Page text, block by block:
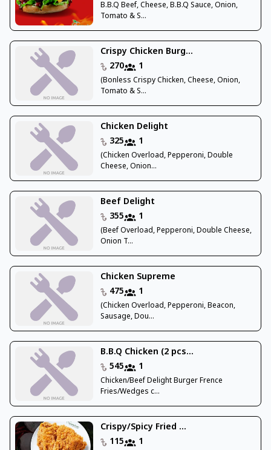
B.B.Q Beef, Cheese, B.B.Q Sauce, Onion,
Tomato & S...
Crispy Chicken Burg...
270
1
(Bonless Crispy Chicken, Cheese, Onion,
Tomato & S...
Chicken Delight
325
1
(Chicken Overload, Pepperoni, Double
Cheese, Onion...
Beef Delight
355
1
(Beef Overload, Pepperoni, Double Cheese,
Onion T...
Chicken Supreme
475
1
(Chicken Overload, Pepperoni, Beacon,
Sausage, Dou...
B.B.Q Chicken (2 pcs...
545
1
Chicken/Beef Delight Burger Frence
Fries/Wedges c...
Crispy/Spicy Fried ...
115
1